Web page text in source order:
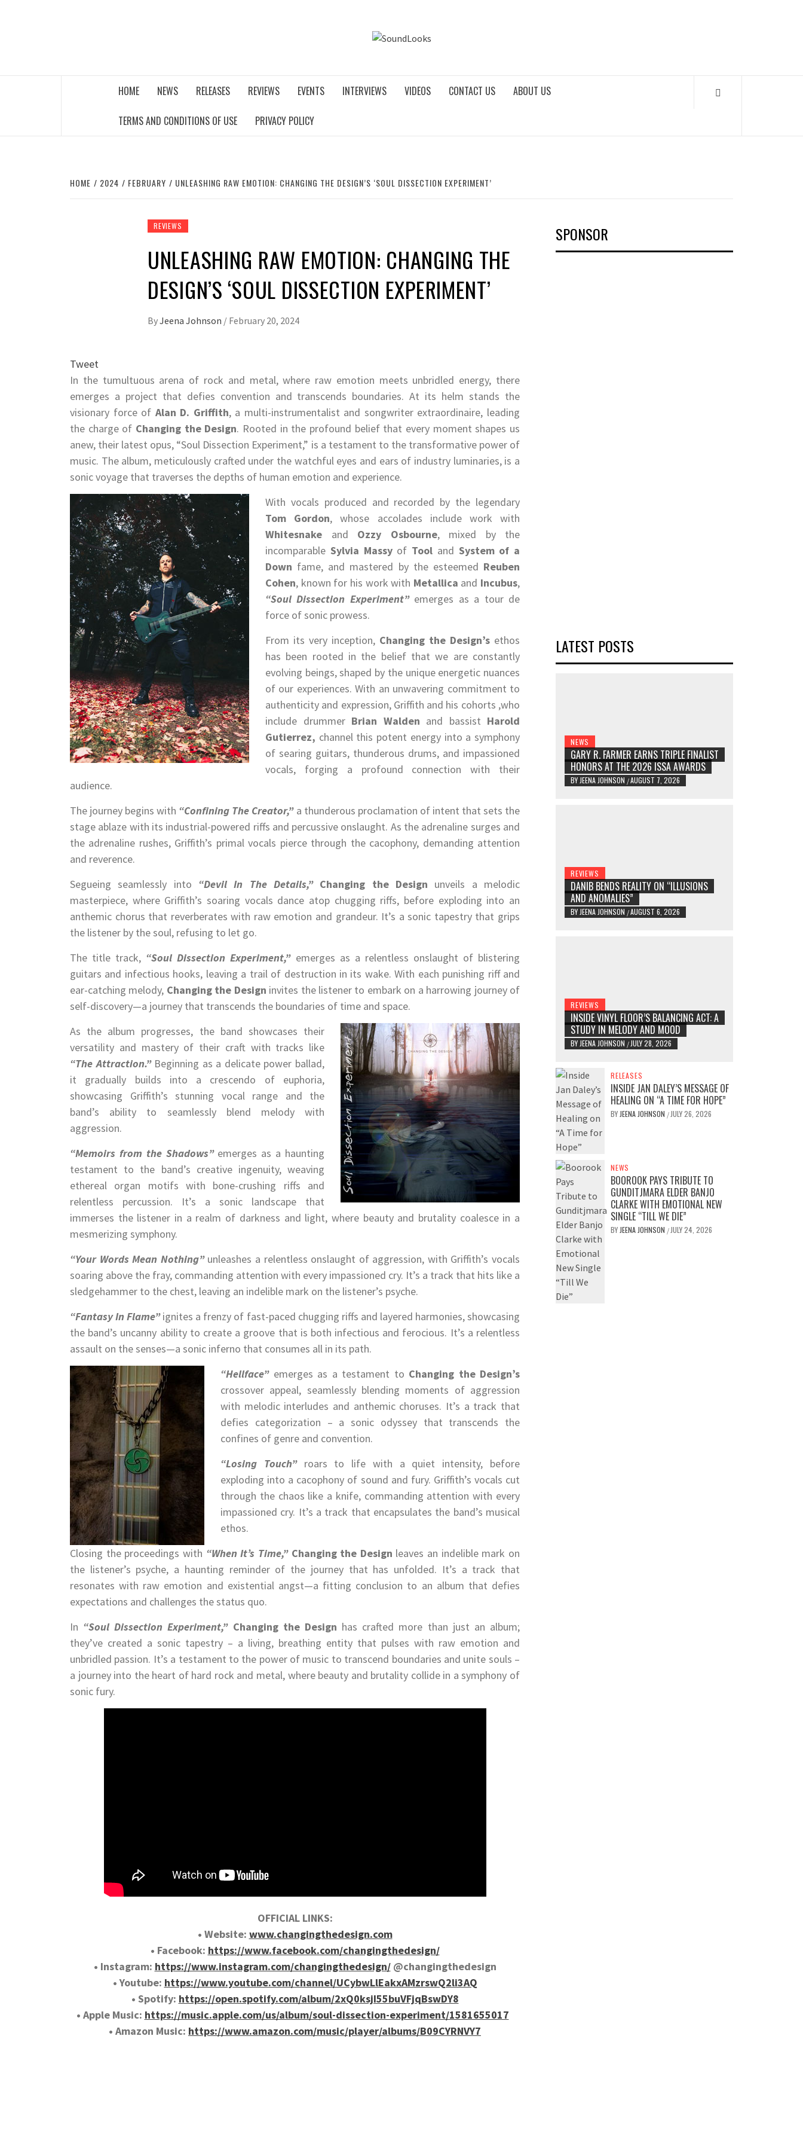
HOME NEWS RELEASES REVIEWS EVENTS INTERVIEWS VIDEOS CONTACT US ABOUT US
TERMS AND CONDITIONS OF USE PRIVACY POLICY
HOME 2024 FEBRUARY UNLEASHING RAW EMOTION: CHANGING THE DESIGN’S ‘SOUL DISSECTION EXPERIMENT’
REVIEWS
UNLEASHING RAW EMOTION: CHANGING THE
DESIGN’S ‘SOUL DISSECTION EXPERIMENT’
ByJeena Johnson / February 20, 2024
Tweet
In the tumultuous arena of rock and metal, where raw emotion meets unbridled energy, there
emerges a project that defies convention and transcends boundaries. At its helm stands the
visionary force of Alan D. Griffith, a multi-instrumentalist and songwriter extraordinaire, leading
the charge of Changing the Design. Rooted in the profound belief that every moment shapes us
anew, their latest opus, “Soul Dissection Experiment,” is a testament to the transformative power of
music. The album, meticulously crafted under the watchful eyes and ears of industry luminaries, is a
sonic voyage that traverses the depths of human emotion and experience.
With vocals produced and recorded by the legendary
Tom Gordon, whose accolades include work with
Whitesnake and Ozzy Osbourne, mixed by the
incomparable Sylvia Massyof Tool and System of a
Down fame, and mastered by the esteemed Reuben
Cohen, known for his work with Metallica and Incubus,
“Soul Dissection Experiment”emerges as a tour de
force of sonic prowess.
From its very inception, Changing the Design’s ethos
has been rooted in the belief that we are constantly
evolving beings, shaped by the unique energetic nuances
of our experiences. With an unwavering commitment to
authenticity and expression, Griffith and his cohorts ,who
include drummer Brian Walden and bassist Harold
Gutierrez, channel this potent energy into a symphony
of searing guitars, thunderous drums, and impassioned
vocals, forging a profound connection with their
audience.
The journey begins with “Confining The Creator,”a thunderous proclamation of intent that sets the
stage ablaze with its industrial-powered riffs and percussive onslaught. As the adrenaline surges and
the adrenaline rushes, Griffith’s primal vocals pierce through the cacophony, demanding attention
and reverence.
Segueing seamlessly into “Devil In The Details,” Changing the Design unveils a melodic
masterpiece, where Griffith’s soaring vocals dance atop chugging riffs, before exploding into an
anthemic chorus that reverberates with raw emotion and grandeur. It’s a sonic tapestry that grips
the listener by the soul, refusing to let go.
The title track, “Soul Dissection Experiment,”emerges as a relentless onslaught of blistering
guitars and infectious hooks, leaving a trail of destruction in its wake. With each punishing riff and
ear-catching melody, Changing the Design invites the listener to embark on a harrowing journey of
self-discovery—a journey that transcends the boundaries of time and space.
As the album progresses, the band showcases their
versatility and mastery of their craft with tracks like
“The Attraction.”Beginning as a delicate power ballad,
it gradually builds into a crescendo of euphoria,
showcasing Griffith’s stunning vocal range and the
band’s ability to seamlessly blend melody with
aggression.
“Memoirs from the Shadows”emerges as a haunting
testament to the band’s creative ingenuity, weaving
ethereal organ motifs with bone-crushing riffs and
relentless percussion. It’s a sonic landscape that
immerses the listener in a realm of darkness and light, where beauty and brutality coalesce in a
mesmerizing symphony.
“Your Words Mean Nothing”unleashes a relentless onslaught of aggression, with Griffith’s vocals
soaring above the fray, commanding attention with every impassioned cry. It’s a track that hits like a
sledgehammer to the chest, leaving an indelible mark on the listener’s psyche.
“Fantasy In Flame”ignites a frenzy of fast-paced chugging riffs and layered harmonies, showcasing
the band’s uncanny ability to create a groove that is both infectious and ferocious. It’s a relentless
assault on the senses—a sonic inferno that consumes all in its path.
“Hellface”emerges as a testament to Changing the Design’s
crossover appeal, seamlessly blending moments of aggression
with melodic interludes and anthemic choruses. It’s a track that
defies categorization – a sonic odyssey that transcends the
confines of genre and convention.
“Losing Touch”roars to life with a quiet intensity, before
exploding into a cacophony of sound and fury. Griffith’s vocals cut
through the chaos like a knife, commanding attention with every
impassioned cry. It’s a track that encapsulates the band’s musical
ethos.
Closing the proceedings with “When It’s Time,” Changing the Design leaves an indelible mark on
the listener’s psyche, a haunting reminder of the journey that has unfolded. It’s a track that
resonates with raw emotion and existential angst—a fitting conclusion to an album that defies
expectations and challenges the status quo.
In “Soul Dissection Experiment,” Changing the Design has crafted more than just an album;
they’ve created a sonic tapestry – a living, breathing entity that pulses with raw emotion and
unbridled passion. It’s a testament to the power of music to transcend boundaries and unite souls –
a journey into the heart of hard rock and metal, where beauty and brutality collide in a symphony of
sonic fury.
OFFICIAL LINKS:
• Website: www.changingthedesign.com
• Facebook: https://www.facebook.com/changingthedesign/
• Instagram: https://www.instagram.com/changingthedesign/@changingthedesign
• Youtube: https://www.youtube.com/channel/UCybwLlEakxAMzrswQ2li3AQ
• Spotify: https://open.spotify.com/album/2xQ0ksjI55buVFjqBswDY8
• Apple Music: https://music.apple.com/us/album/soul-dissection-experiment/1581655017
• Amazon Music: https://www.amazon.com/music/player/albums/B09CYRNVY7
SPONSOR
LATEST POSTS
NEWS
GARY R. FARMER EARNS TRIPLE FINALIST
HONORS AT THE 2026 ISSA AWARDS
BY JEENA JOHNSON /AUGUST 7, 2026
REVIEWS
DANIB BENDS REALITY ON “ILLUSIONS
AND ANOMALIES”
BY JEENA JOHNSON /AUGUST 6, 2026
REVIEWS
INSIDE VINYL FLOOR’S BALANCING ACT: A
STUDY IN MELODY AND MOOD
BY JEENA JOHNSON / JULY 28, 2026
RELEASES
INSIDE JAN DALEY’S MESSAGE OF
HEALING ON “A TIME FOR HOPE”
BY JEENA JOHNSON / JULY 26, 2026
NEWS
BOOROOK PAYS TRIBUTE TO
GUNDITJMARA ELDER BANJO
CLARKE WITH EMOTIONAL NEW
SINGLE “TILL WE DIE”
BY JEENA JOHNSON / JULY 24, 2026